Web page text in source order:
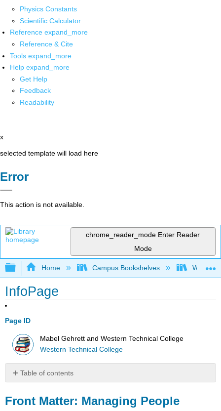
Physics Constants
Scientific Calculator
Reference expand_more
Reference & Cite
Tools expand_more
Help expand_more
Get Help
Feedback
Readability
x
selected template will load here
Error
This action is not available.
chrome_reader_mode Enter Reader
Mode
Expand/collapse global hierarchy
Home Campus Bookshelves Western
InfoPage
Page ID
Mabel Gehrett and Western Technical College
Western Technical College
Table of contents
Matter:
Managing
Front Matter: Managing People